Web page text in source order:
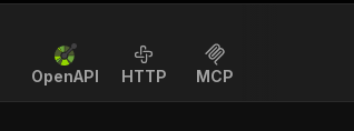
OpenAPI HTTP MCP